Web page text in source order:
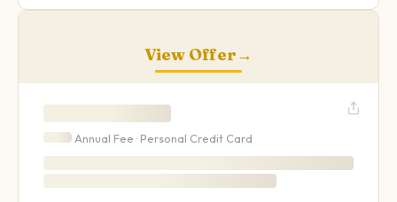
View Offer→
Annual Fee · Personal Credit Card